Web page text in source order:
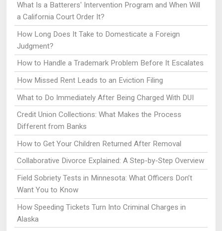
What Is a Batterers' Intervention Program and When Will
a California Court Order It?
How Long Does It Take to Domesticate a Foreign
Judgment?
How to Handle a Trademark Problem Before It Escalates
How Missed Rent Leads to an Eviction Filing
What to Do Immediately After Being Charged With DUI
Credit Union Collections: What Makes the Process
Different from Banks
How to Get Your Children Returned After Removal
Collaborative Divorce Explained: A Step-by-Step Overview
Field Sobriety Tests in Minnesota: What Officers Don’t
Want You to Know
How Speeding Tickets Turn Into Criminal Charges in
Alaska